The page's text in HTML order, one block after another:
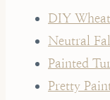
DIY
Neutral
Painted
Pretty